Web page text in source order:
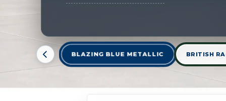
BLAZING BLUE METALLIC BRITISH